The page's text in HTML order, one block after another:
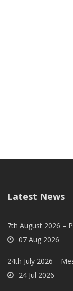
Latest News
7th August 2026 –
07 Aug 2026
24th July 2026 –
24 Jul 2026